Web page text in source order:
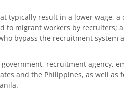
typically result in a lower wage,
to migrant workers by recruiters;
bypass the recruitment system
recruitment agency,
and the Philippines, as well as